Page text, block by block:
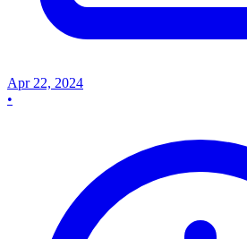
Apr 22, 2024
•